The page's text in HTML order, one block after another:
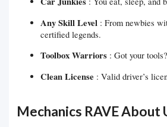
Any Skill Level : From newbies
certified legends.
Toolbox Warriors : Got your
Clean License : Valid driver’s
Mechanics RAVE About